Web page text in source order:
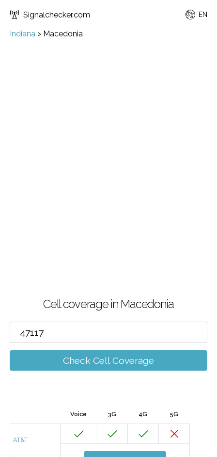
Signalchecker.com EN
Indiana > Macedonia
Cell coverage in Macedonia
Check Cell Coverage
Voice 3G 4G 5G
AT&T